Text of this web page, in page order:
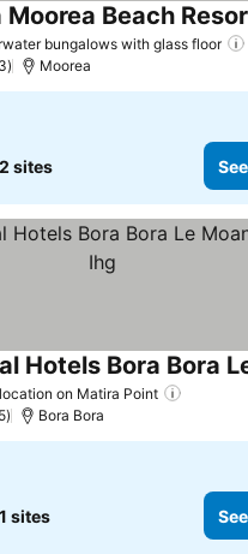
bungalows with glass floor
Beach
Moorea
sites
on Matira Point
Bora Bora
sites